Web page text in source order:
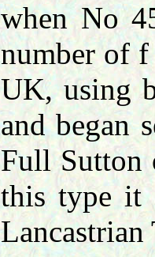
when No
number of f
UK, using
and began
Full Sutton
this type it